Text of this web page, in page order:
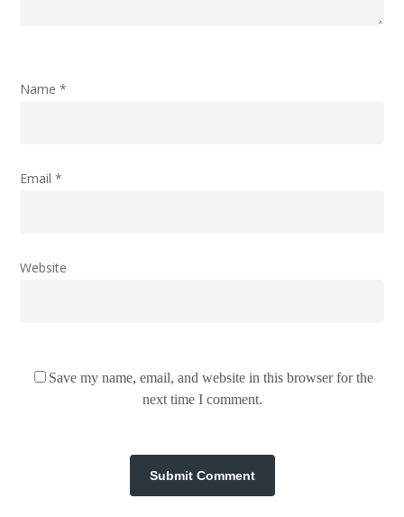
Name*
Email*
Website
Save my name, email, and website in this browser for the
next time I comment.